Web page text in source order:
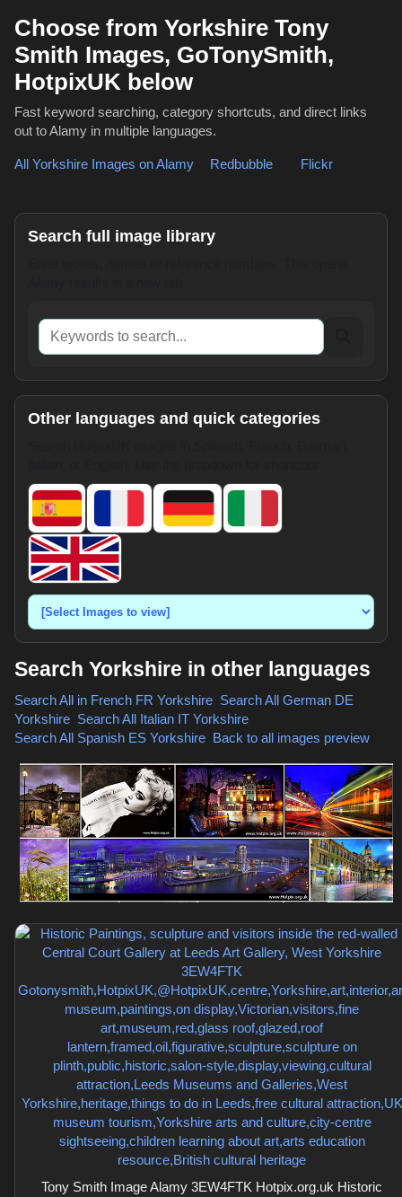
Choose from Yorkshire Tony
Smith Images, GoTonySmith,
HotpixUK below
Fast keyword searching, category shortcuts, and direct links
out to Alamy in multiple languages.
All Yorkshire Images on Alamy Redbubble Flickr
Search full image library
Keywords to search
Other languages and quick categories
Search Yorkshire in other languages
Search All in French FR Yorkshire Search All German DE
Yorkshire Search All Italian IT Yorkshire
Search All Spanish ES Yorkshire Back to all images preview
Tony Smith Image Alamy 3EW4FTK Hotpix.org.uk Historic